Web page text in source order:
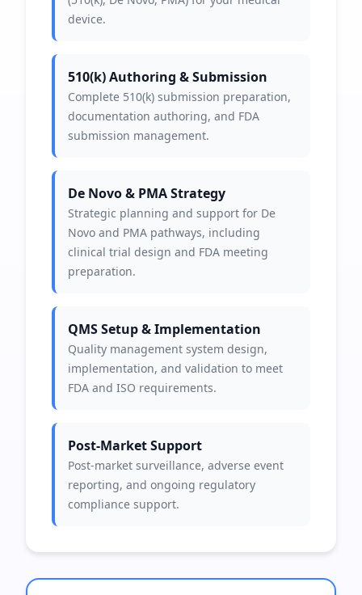
device.
510(k) Authoring & Submission
Complete 510(k) submission preparation,
documentation authoring, and FDA
submission management.
De Novo & PMA Strategy
Strategic planning and support for De
Novo and PMA pathways, including
clinical trial design and FDA meeting
preparation.
QMS Setup & Implementation
Quality management system design,
implementation, and validation to meet
FDA and ISO requirements.
Post-Market Support
Post-market surveillance, adverse event
reporting, and ongoing regulatory
compliance support.